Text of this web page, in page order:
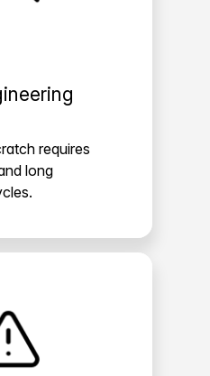
requires
long